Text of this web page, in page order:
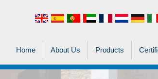
Home About Us Products